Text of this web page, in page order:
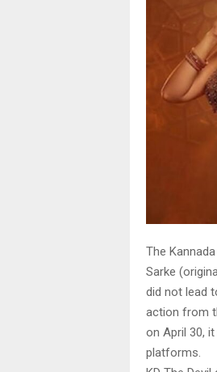
The
Sarke
did not lead
action from
on April 30,
platforms.